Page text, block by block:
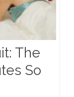
The
So